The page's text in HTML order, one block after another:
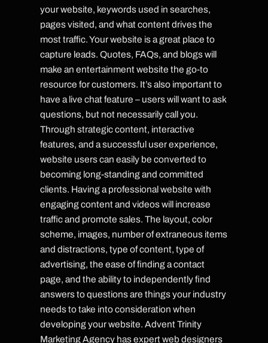
your website, keywords used in searches,
pages visited, and what content drives the
most traffic. Your website is a great place to
capture leads. Quotes, FAQs, and blogs will
make an entertainment website the go-to
resource for customers. It’s also important to
have a live chat feature – users will want to ask
questions, but not necessarily call you.
Through strategic content, interactive
features, and a successful user experience,
website users can easily be converted to
becoming long-standing and committed
clients. Having a professional website with
engaging content and videos will increase
traffic and promote sales. The layout, color
scheme, images, number of extraneous items
and distractions, type of content, type of
advertising, the ease of finding a contact
page, and the ability to independently find
answers to questions are things your industry
needs to take into consideration when
developing your website. Advent Trinity
Marketing Agency has expert web designers